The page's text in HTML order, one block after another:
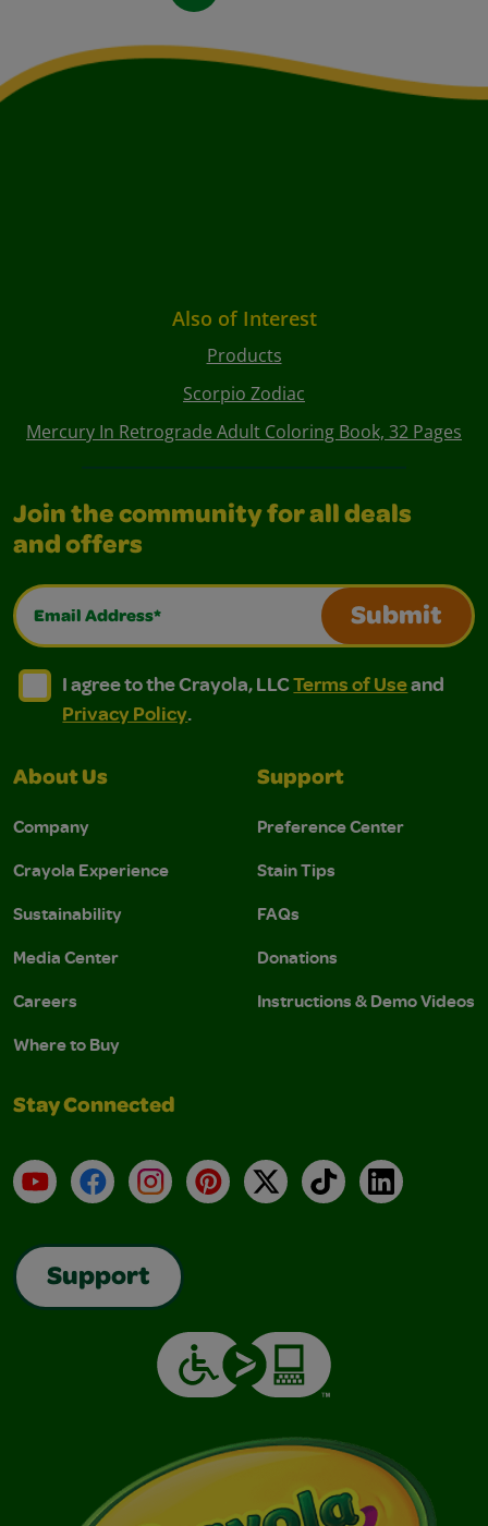
Also of Interest
Products
Scorpio Zodiac
Mercury In Retrograde Adult Coloring Book, 32 Pages
Join the community for all deals
and offers
Email Address*
Submit
I agree to the Crayola, LLC Terms of Use and
I agree to the Crayola, LLC Terms of Use and Privacy
I agree to the Crayola, LLCTerms of Useand
Privacy Policy.
About Us
Company
Crayola Experience
Sustainability
Media Center
Careers
Where to Buy
Support
Preference Center
Stain Tips
FAQs
Donations
Instructions & Demo Videos
Stay Connected
YouTubeFacebookInstagramPinterest
X TikTokLinkedIn
Support